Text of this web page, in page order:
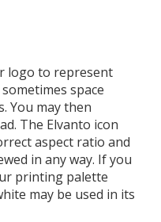
logo to represent
space
You may then
The Elvanto icon
aspect ratio and
in any way. If you
printing palette
may be used in its